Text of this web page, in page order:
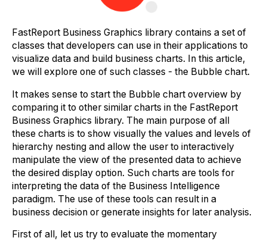
FastReport Business Graphics library contains a set of
classes that developers can use in their applications to
visualize data and build business charts. In this article,
we will explore one of such classes - the Bubble chart.
It makes sense to start the Bubble chart overview by
comparing it to other similar charts in the FastReport
Business Graphics library. The main purpose of all
these charts is to show visually the values and levels of
hierarchy nesting and allow the user to interactively
manipulate the view of the presented data to achieve
the desired display option. Such charts are tools for
interpreting the data of the Business Intelligence
paradigm. The use of these tools can result in a
business decision or generate insights for later analysis.
First of all, let us try to evaluate the momentary